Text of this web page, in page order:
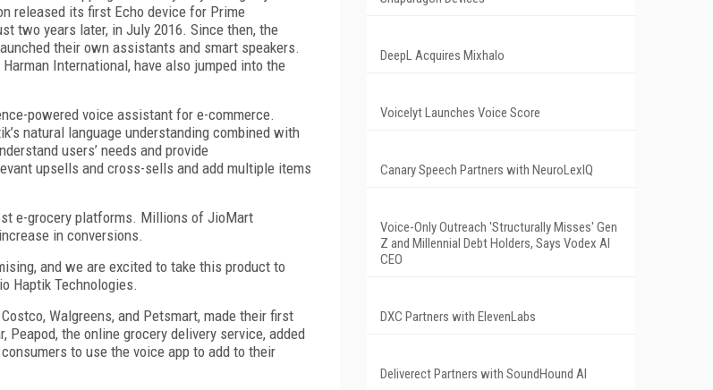
released its first Echo device for Prime
two years later, in July 2016. Since then, the
their own assistants and smart speakers.
International, have also jumped into the
powered voice assistant for e-commerce.
natural language understanding combined with
users’ needs and provide
upsells and cross-sells and add multiple items
e-grocery platforms. Millions of JioMart
in conversions.
and we are excited to take this product to
Haptik Technologies.
Walgreens, and Petsmart, made their first
the online grocery delivery service, added
to use the voice app to add to their
DeepL Acquires Mixhalo
Voicelyt Launches Voice Score
Canary Speech Partners with NeuroLexIQ
Voice-Only Outreach 'Structurally Misses' Gen
Z and Millennial Debt Holders, Says Vodex AI
CEO
DXC Partners with ElevenLabs
Deliverect Partners with SoundHound AI